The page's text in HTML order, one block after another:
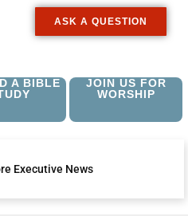
ASK A QUESTION
A BIBLE
JOIN US FOR
WORSHIP
Executive News